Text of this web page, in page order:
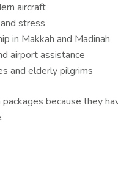
aircraft
stress
in Makkah and Madinah
airport assistance
and elderly pilgrims
because they